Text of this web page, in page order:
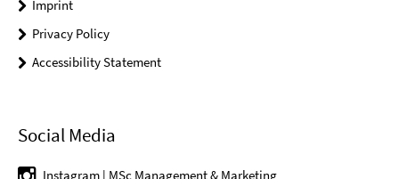
Imprint
Privacy Policy
Accessibility Statement
Social Media
Instagram | MSc Management & Marketing